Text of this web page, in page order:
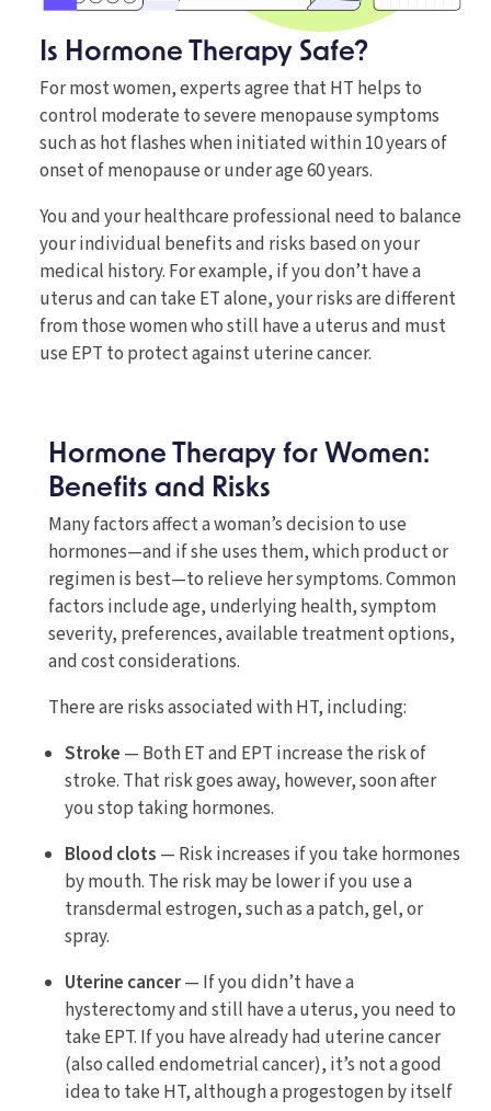
Is Hormone Therapy Safe?
For most women, experts agree that HT helps to
control moderate to severe menopause symptoms
such as hot flashes when initiated within 10 years of
onset of menopause or under age 60 years.
You and your healthcare professional need to balance
your individual benefits and risks based on your
medical history. For example, if you don’t have a
uterus and can take ET alone, your risks are different
from those women who still have a uterus and must
use EPT to protect against uterine cancer.
Hormone Therapy for Women:
Benefits and Risks
Many factors affect a woman’s decision to use
hormones—and if she uses them, which product or
regimen is best—to relieve her symptoms. Common
factors include age, underlying health, symptom
severity, preferences, available treatment options,
and cost considerations.
There are risks associated with HT, including:
Stroke — Both ET and EPT increase the risk of
stroke. That risk goes away, however, soon after
you stop taking hormones.
Blood clots — Risk increases if you take hormones
by mouth. The risk may be lower if you use a
transdermal estrogen, such as a patch, gel, or
spray.
Uterine cancer— If you didn’t have a
hysterectomy and still have a uterus, you need to
take EPT. If you have already had uterine cancer
(also called endometrial cancer), it’s not a good
idea to take HT, although a progestogen by itself